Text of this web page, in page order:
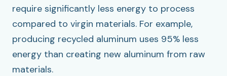
require significantly less energy to process
compared to virgin materials. For example,
producing recycled aluminum uses 95% less
energy than creating new aluminum from raw
materials.